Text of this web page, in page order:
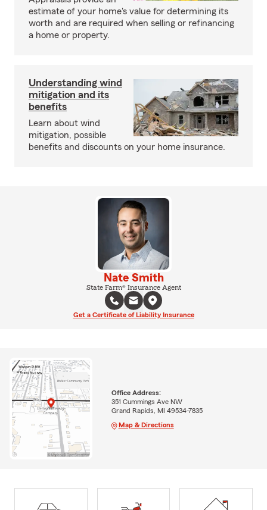
estimate of your home's value for determining its
worth and are required when selling or refinancing
a home or property.
Understanding wind
mitigation and its
benefits
Learn about wind
mitigation, possible
benefits and discounts on your home insurance.
Nate Smith
State Farm® Insurance Agent
Get a Certificate of Liability Insurance
Office Address:
351 Cummings Ave NW
Grand Rapids, MI 49534-7835
Map & Directions